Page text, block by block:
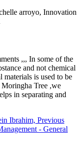
arroyo, Innovation
,,, In some of the
and not chemical
materials is used to be
Moringha Tree ,we
in separating and
Ibrahim, Previous
- General